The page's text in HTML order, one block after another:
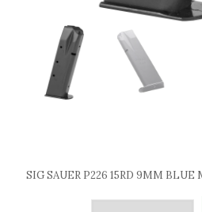
SIG SAUER P226 15RD 9MM BLUE